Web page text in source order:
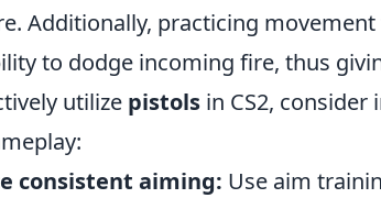
Additionally, practicing
to dodge incoming fire, thus
utilize pistols in CS2,
consistent aiming: Use aim